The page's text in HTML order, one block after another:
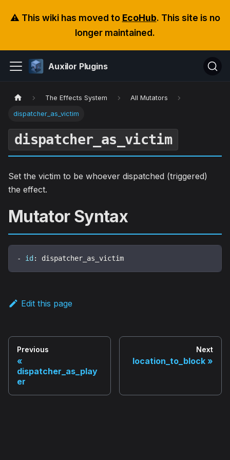
⚠️ This wiki has moved to EcoHub. This site is no
longer maintained.
Auxilor Plugins
The Effects System All Mutators
dispatcher_as_victim
dispatcher_as_victim
Set the victim to be whoever dispatched (triggered)
the effect.
Mutator Syntax
- id : dispatcher_as_victim
Edit this page
Previous
dispatcher_as_play
er
Next
location_to_block